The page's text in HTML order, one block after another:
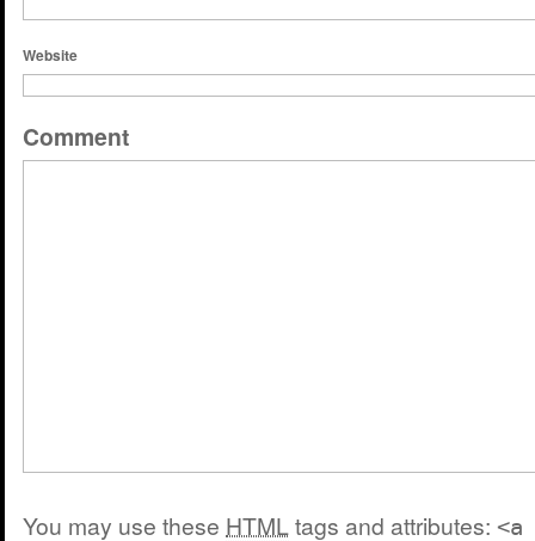
Website
Comment
You may use these HTMLtags and attributes: